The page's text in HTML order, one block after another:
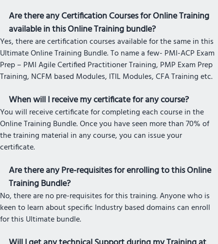
Are there any Certification Courses for Online Training
available in this Online Training bundle?
Yes, there are certification courses available for the same in this
Ultimate Online Training Bundle. To name a few- PMI-ACP Exam
Prep – PMI Agile Certified Practitioner Training, PMP Exam Prep
Training, NCFM based Modules, ITIL Modules, CFA Training etc.
When will I receive my certificate for any course?
You will receive certificate for completing each course in the
Online Training Bundle. Once you have seen more than 70% of
the training material in any course, you can issue your
certificate.
Are there any Pre-requisites for enrolling to this Online
Training Bundle?
No, there are no pre-requisites for this training. Anyone who is
keen to learn about specific Industry based domains can enroll
for this Ultimate bundle.